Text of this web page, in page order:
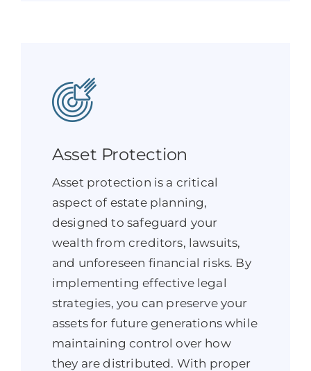
Asset Protection
Asset protection is a critical
aspect of estate planning,
designed to safeguard your
wealth from creditors, lawsuits,
and unforeseen financial risks. By
implementing effective legal
strategies, you can preserve your
assets for future generations while
maintaining control over how
they are distributed. With proper